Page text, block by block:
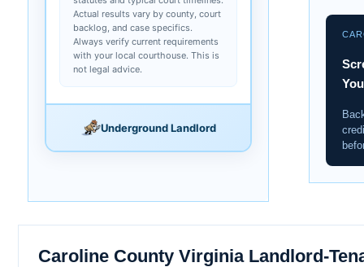
Actual results vary by county, court
backlog, and case specifics.
Always verify current requirements
with your local courthouse. This is
not legal advice.
Underground Landlord
Caroline County Virginia Landlord-